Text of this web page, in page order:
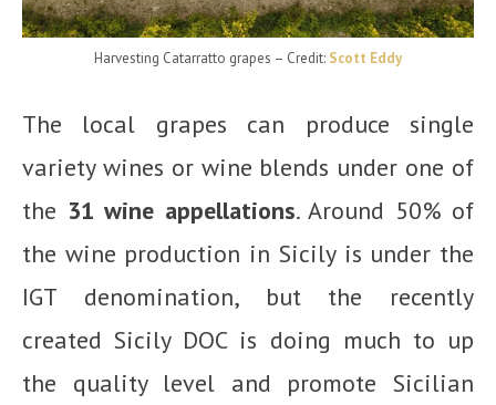
Harvesting Catarratto grapes – Credit: Scott Eddy
The local grapes can produce single
variety wines or wine blends under one of
the 31 wine appellations. Around 50% of
the wine production in Sicily is under the
IGT denomination, but the recently
created Sicily DOC is doing much to up
the quality level and promote Sicilian